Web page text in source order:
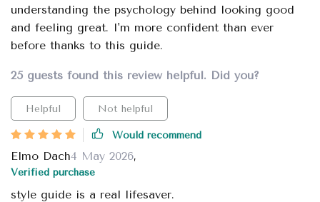
understanding the psychology behind looking good
and feeling great. I'm more confident than ever
before thanks to this guide.
25 guests found this review helpful. Did you?
Helpful Not helpful
Would recommend
Elmo Dach4 May 2026,
Verified purchase
style guide is a real lifesaver.